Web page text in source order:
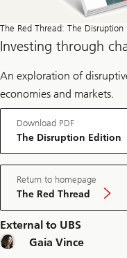
The Red Thread: The Disruption
Investing through
An exploration of
economies and markets.
Download PDF
The Disruption Edition
Return to homepage
The Red Thread
External to UBS
Gaia Vince